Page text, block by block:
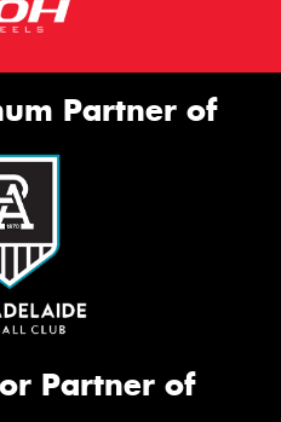
Partner of
Partner of